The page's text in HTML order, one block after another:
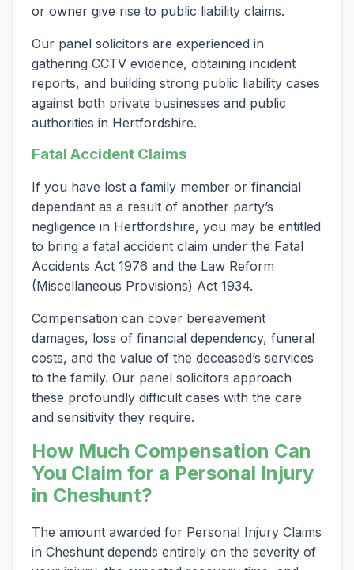
or owner give rise to public liability claims.
Our panel solicitors are experienced in
gathering CCTV evidence, obtaining incident
reports, and building strong public liability cases
against both private businesses and public
authorities in Hertfordshire.
Fatal Accident Claims
If you have lost a family member or financial
dependant as a result of another party’s
negligence in Hertfordshire, you may be entitled
to bring a fatal accident claim under the Fatal
Accidents Act 1976 and the Law Reform
(Miscellaneous Provisions) Act 1934.
Compensation can cover bereavement
damages, loss of financial dependency, funeral
costs, and the value of the deceased’s services
to the family. Our panel solicitors approach
these profoundly difficult cases with the care
and sensitivity they require.
How Much Compensation Can
You Claim for a Personal Injury
in Cheshunt?
The amount awarded for Personal Injury Claims
in Cheshunt depends entirely on the severity of